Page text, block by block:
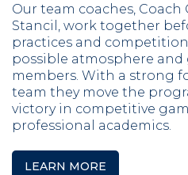
Our team coaches, Coach
Stancil, work together
practices and
possible atmosphere and
members. With a strong
team they move the
victory in competitive
professional academics.
LEARN MORE